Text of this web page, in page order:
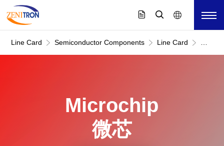
Line Card Semiconductor Components Line Card
Microchip
微芯